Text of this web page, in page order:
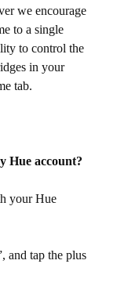
we encourage
to a single
to control the
in your
tab.
Hue account?
your Hue
tap the plus